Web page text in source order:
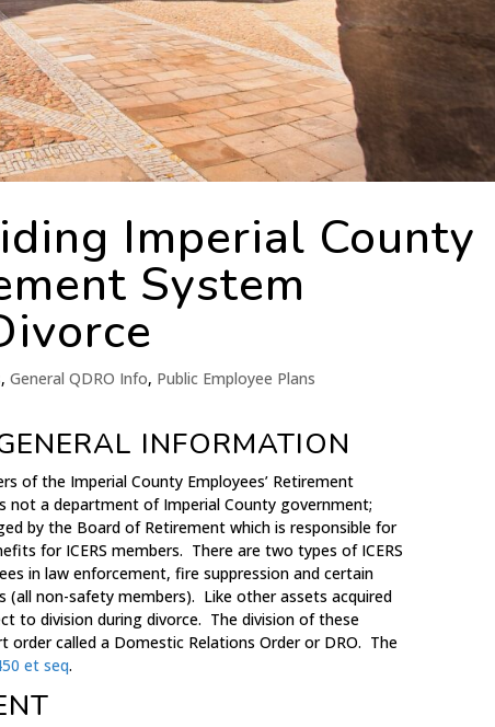
Imperial County
System
,General QDRO Info, Public Employee Plans
INFORMATION
of the Imperial County Employees’ Retirement
not a department of Imperial County government;
by the Board of Retirement which is responsible for
for ICERS members. There are two types of ICERS
in law enforcement, fire suppression and certain
(all non-safety members). Like other assets acquired
to division during divorce. The division of these
order called a Domestic Relations Order or DRO. The
et seq.